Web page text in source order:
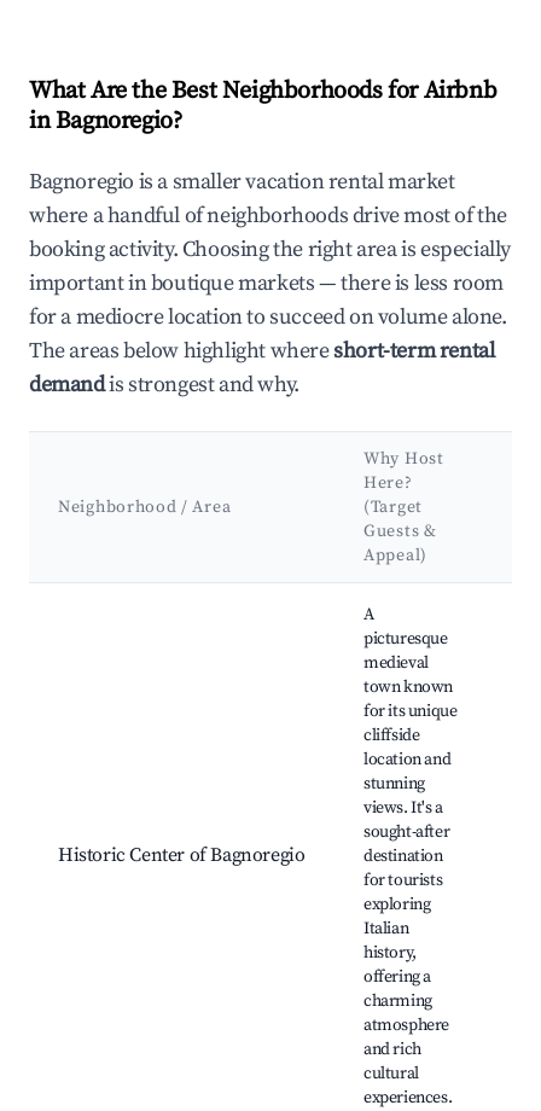
What Are the Best Neighborhoods for Airbnb
in Bagnoregio?
Bagnoregio is a smaller vacation rental market
where a handful of neighborhoods drive most of the
booking activity. Choosing the right area is especially
important in boutique markets — there is less room
for a mediocre location to succeed on volume alone.
The areas below highlight whereshort-term rental
demandis strongest and why.
Neighborhood / Area
Why Host
Here?
(Target
Guests &
Appeal)
Historic Center of Bagnoregio
A
picturesque
medieval
town known
for its unique
cliffside
location and
stunning
views. It's a
sought-after
destination
for tourists
exploring
Italian
history,
offering a
charming
atmosphere
and rich
cultural
experiences.